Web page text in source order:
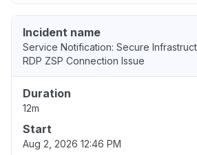
Incident name
Service Notification: Secure
RDP ZSP Connection Issue
Duration
12m
Start
Aug 2, 2026 12:46 PM